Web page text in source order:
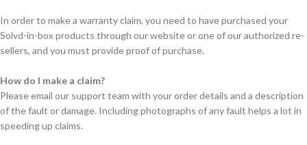
In order to make a warranty claim, you need to have purchased your
Solvd-in-box products through our website or one of our authorized re-
sellers, and you must provide proof of purchase.
How do I make a claim?
Please email our support team with your order details and a description
of the fault or damage. Including photographs of any fault helps a lot in
speeding up claims.